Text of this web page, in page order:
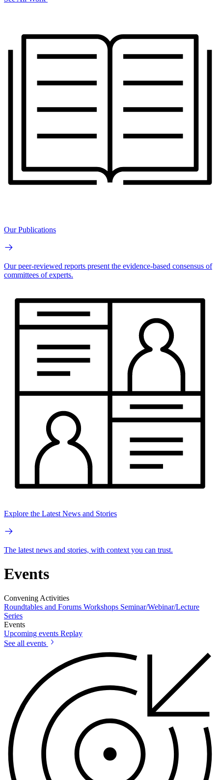
Our Publications
Our peer-reviewed reports present the evidence-based consensus of
committees of experts.
Explore the Latest News and Stories
The latest news and stories, with context you can trust.
Events
Convening Activities
Roundtables and Forums Workshops Seminar/Webinar/Lecture
Series
Events
Upcoming events Replay
See all events